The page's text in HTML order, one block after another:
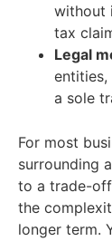
without
tax
Legal
a sole
For most
surrounding
to a trade-
the
longer term.